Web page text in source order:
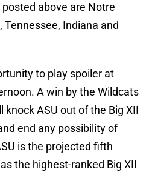
above are Notre
Tennessee, Indiana and
to play spoiler at
A win by the Wildcats
knock ASU out of the Big XII
end any possibility of
is the projected fifth
the highest-ranked Big XII